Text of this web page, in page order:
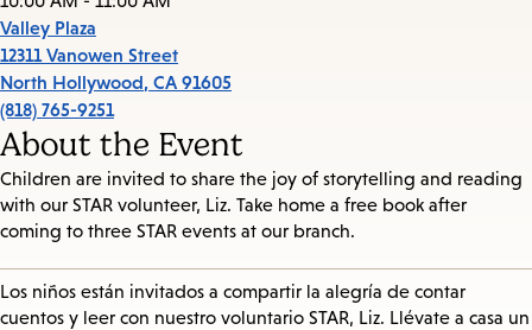
Valley Plaza
12311 Vanowen Street
North Hollywood, CA 91605
(818) 765-9251
About the Event
Children are invited to share the joy of storytelling and reading
with our STAR volunteer, Liz. Take home a free book after
coming to three STAR events at our branch.
Los niños están invitados a compartir la alegría de contar
cuentos y leer con nuestro voluntario STAR, Liz. Llévate a casa un